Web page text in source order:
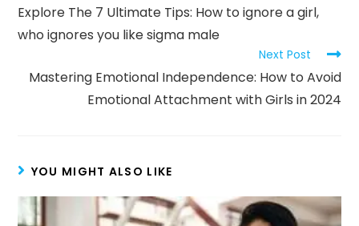
Explore The 7 Ultimate Tips: How to ignore a girl,
who ignores you like sigma male
Next Post
Mastering Emotional Independence: How to Avoid
Emotional Attachment with Girls in 2024
YOU MIGHT ALSO LIKE